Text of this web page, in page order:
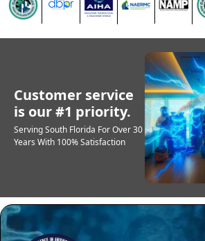
Customer service
is our #1 priority.
Serving South Florida For Over 30
Years With 100% Satisfaction